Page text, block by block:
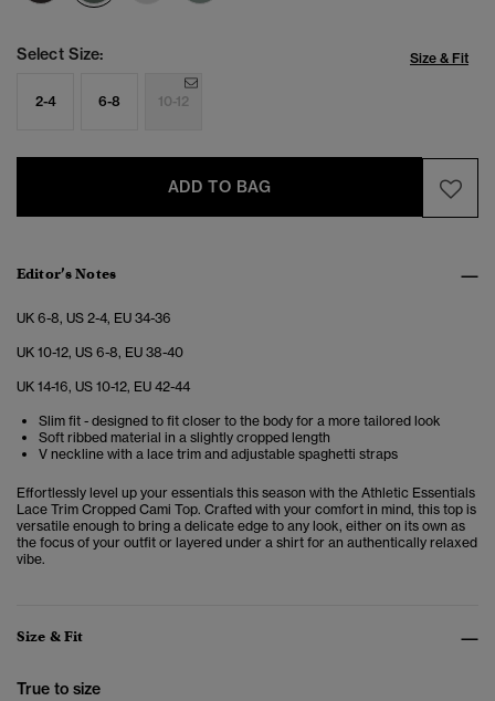
Select Size: Size & Fit
2-4 6-8 10-12
ADD TO BAG
Editor’s Notes
UK 6-8, US 2-4, EU 34-36
UK 10-12, US 6-8, EU 38-40
UK 14-16, US 10-12, EU 42-44
Slim fit - designed to fit closer to the body for a more tailored look
Soft ribbed material in a slightly cropped length
V neckline with a lace trim and adjustable spaghetti straps
Effortlessly level up your essentials this season with the Athletic Essentials
Lace Trim Cropped Cami Top. Crafted with your comfort in mind, this top is
versatile enough to bring a delicate edge to any look, either on its own as
the focus of your outfit or layered under a shirt for an authentically relaxed
vibe.
Size & Fit
True to size